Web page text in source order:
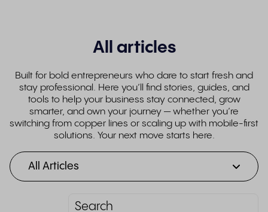
All articles
Built for bold entrepreneurs who dare to start fresh and
stay professional. Here you’ll find stories, guides, and
tools to help your business stay connected, grow
smarter, and own your journey — whether you’re
switching from copper lines or scaling up with mobile-first
solutions. Your next move starts here.
All Articles